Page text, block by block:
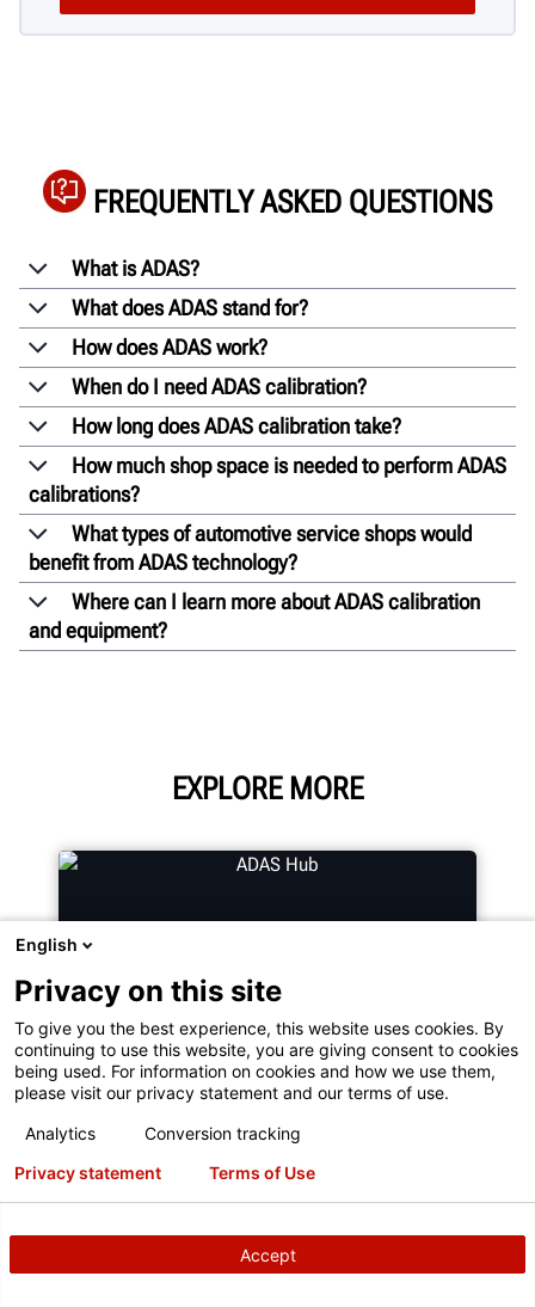
FREQUENTLY ASKED QUESTIONS
What is ADAS?
What does ADAS stand for?
How does ADAS work?
When do I need ADAS calibration?
How long does ADAS calibration take?
How much shop space is needed to perform ADAS
calibrations?
What types of automotive service shops would
benefit from ADAS technology?
Where can I learn more about ADAS calibration
and equipment?
EXPLORE MORE
ADAS HUB
Find Resources and Guides on
Advanced Driver Assistance
English
Privacy on this site
To give you the best experience, this website uses cookies. By
continuing to use this website, you are giving consent to cookies
being used. For information on cookies and how we use them,
please visit our privacy statement and our terms of use.
Analytics
Conversion tracking
Accept
Privacy statement Terms of Use